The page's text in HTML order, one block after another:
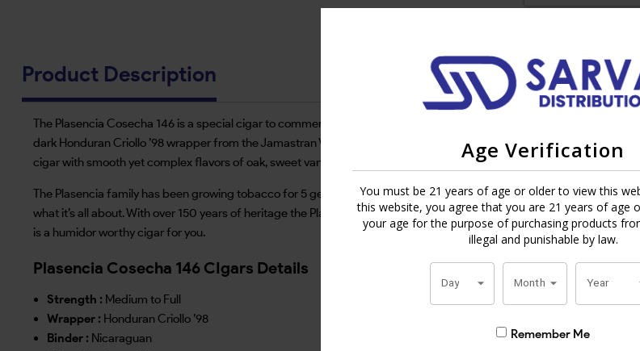
Age Verification
You must be 21 years of age or older to view this
this website, you agree that you are 21 years of age
your age for the purpose of purchasing products
illegal and punishable by law.
Day Month Year
Remember Me
Product Description
The Plasencia Cosecha 146 is a special cigar to commemorate the Plasencia family’s 146th tobacco harvest since
dark Honduran Criollo ’98 wrapper from the Jamastran Valley, Nicaraguan binder from Estelí and a mix of fillers
cigar with smooth yet complex flavors of oak, sweet vanilla and red pepper spice. It even got a 92 rating and was
The Plasencia family has been growing tobacco for 5 generations, starting in Cuba in 1865 and moving to different
what it’s all about. With over 150 years of heritage the Plasencias are now the world’s largest tobacco growers. This
is a humidor worthy cigar for you.
Plasencia Cosecha 146 CIgars Details
Strength : Medium to Full
Wrapper : Honduran Criollo ’98
Binder : Nicaraguan